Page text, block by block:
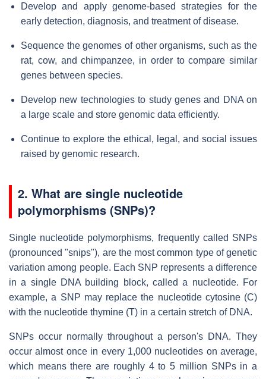
Develop and apply genome-based strategies for the
early detection, diagnosis, and treatment of disease.
Sequence the genomes of other organisms, such as the
rat, cow, and chimpanzee, in order to compare similar
genes between species.
Develop new technologies to study genes and DNA on
a large scale and store genomic data efficiently.
Continue to explore the ethical, legal, and social issues
raised by genomic research.
2. What are single nucleotide
polymorphisms (SNPs)?
Single nucleotide polymorphisms, frequently called SNPs
(pronounced "snips"), are the most common type of genetic
variation among people. Each SNP represents a difference
in a single DNA building block, called a nucleotide. For
example, a SNP may replace the nucleotide cytosine (C)
with the nucleotide thymine (T) in a certain stretch of DNA.
SNPs occur normally throughout a person's DNA. They
occur almost once in every 1,000 nucleotides on average,
which means there are roughly 4 to 5 million SNPs in a